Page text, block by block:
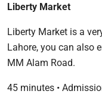
Liberty Market
Liberty Market is a
Lahore, you can also
MM Alam Road.
45 minutes •